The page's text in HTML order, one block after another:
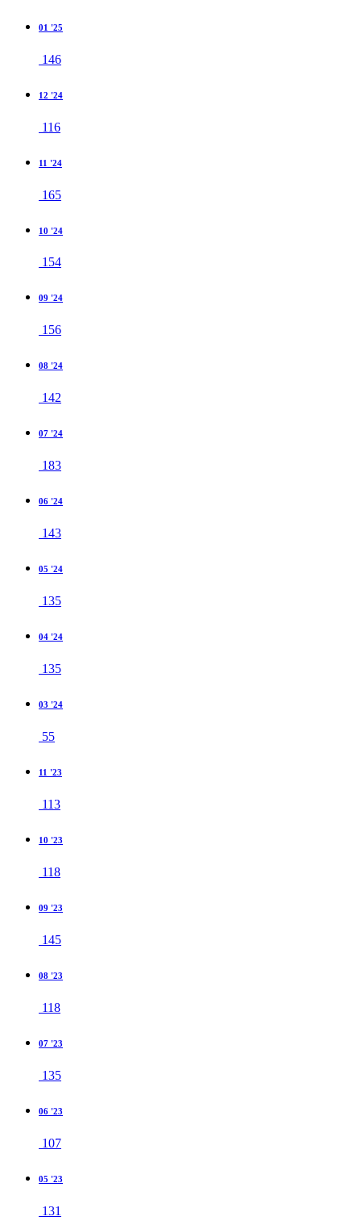
01 '25
146
12 '24
116
11 '24
165
10 '24
154
09 '24
156
08 '24
142
07 '24
183
06 '24
143
05 '24
135
04 '24
135
03 '24
55
11 '23
113
10 '23
118
09 '23
145
08 '23
118
07 '23
135
06 '23
107
05 '23
131